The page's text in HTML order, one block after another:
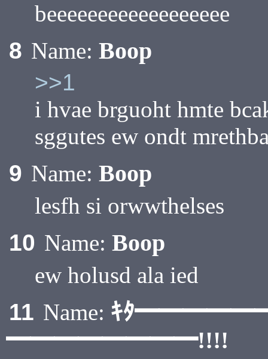
beeeeeeeeeeeeeeeeee
8 Name: Boop
>>1
i hvae brguoht hmte
sggutes ew ondt
9 Name: Boop
lesfh si orwwthelses
10 Name: Boop
ew holusd ala ied
11 Name: ｷﾀ
━━━━━━━━!!!!